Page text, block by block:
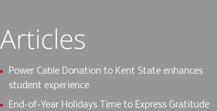
Articles
Power Cable Donation to Kent State enhances
student experience
End-of-Year Holidays Time to Express Gratitude